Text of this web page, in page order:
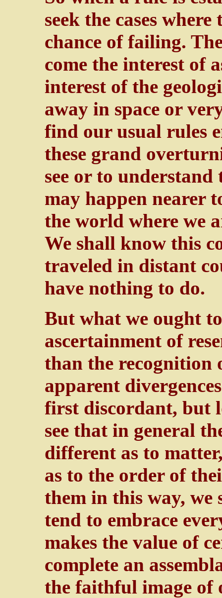
seek the cases
chance of failing.
come the interest of
interest of the
away in space or
find our usual rules
these grand
see or to
may happen nearer
the world where we
We shall know this
traveled in distant
have nothing to do.
But what we ought
ascertainment of
than the recognition
apparent
first discordant, but
see that in general
different as to
as to the order of
them in this way, we
tend to embrace
makes the value of
complete an
the faithful image of